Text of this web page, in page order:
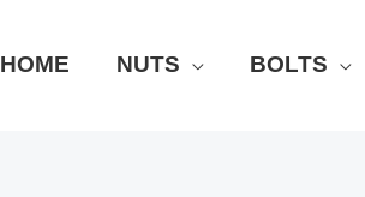
HOME NUTS BOLTS